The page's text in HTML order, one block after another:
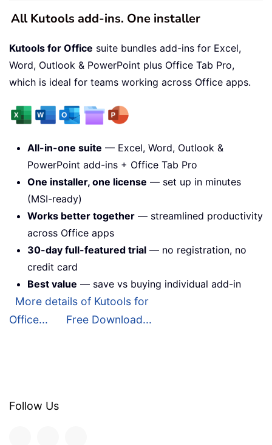
All Kutools add-ins. One installer
Kutools for Office suite bundles add-ins for Excel,
Word, Outlook & PowerPoint plus Office Tab Pro,
which is ideal for teams working across Office apps.
All-in-one suite — Excel, Word, Outlook &
PowerPoint add-ins + Office Tab Pro
One installer, one license — set up in minutes
(MSI-ready)
Works better together — streamlined productivity
across Office apps
30-day full-featured trial — no registration, no
credit card
Best value — save vs buying individual add-in
More details of Kutools for
Office...
Free Download...
Follow Us